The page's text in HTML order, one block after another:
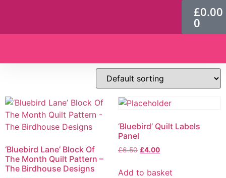
£0.00
0
‘Bluebird Lane’ Block Of
The Month Quilt Pattern –
The Birdhouse Designs
‘Bluebird’ Quilt Labels
Panel
£6.50 £4.00
Add to basket